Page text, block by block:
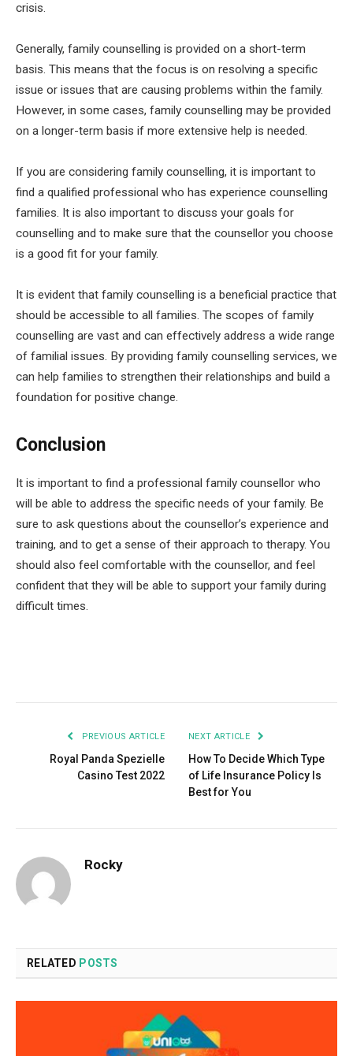
crisis.
Generally, family counselling is provided on a short-term
basis. This means that the focus is on resolving a specific
issue or issues that are causing problems within the family.
However, in some cases, family counselling may be provided
on a longer-term basis if more extensive help is needed.
If you are considering family counselling, it is important to
find a qualified professional who has experience counselling
families. It is also important to discuss your goals for
counselling and to make sure that the counsellor you choose
is a good fit for your family.
It is evident that family counselling is a beneficial practice that
should be accessible to all families. The scopes of family
counselling are vast and can effectively address a wide range
of familial issues. By providing family counselling services, we
can help families to strengthen their relationships and build a
foundation for positive change.
Conclusion
It is important to find a professional family counsellor who
will be able to address the specific needs of your family. Be
sure to ask questions about the counsellor’s experience and
training, and to get a sense of their approach to therapy. You
should also feel comfortable with the counsellor, and feel
confident that they will be able to support your family during
difficult times.
PREVIOUS ARTICLE
Royal Panda Spezielle
Casino Test 2022
NEXT ARTICLE
How To Decide Which Type
of Life Insurance Policy Is
Best for You
Rocky
RELATED POSTS